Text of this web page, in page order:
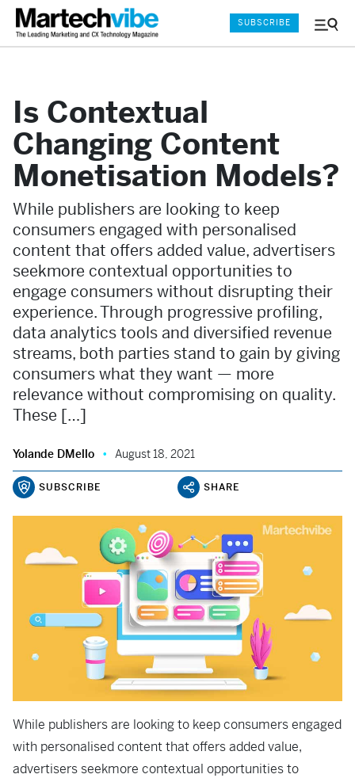
Menu
SUBSCRIBE
Is Contextual
Changing Content
Monetisation Models?
While publishers are looking to keep
consumers engaged with personalised
content that offers added value, advertisers
seekmore contextual opportunities to
engage consumers without disrupting their
experience. Through progressive profiling,
data analytics tools and diversified revenue
streams, both parties stand to gain by giving
consumers what they want — more
relevance without compromising on quality.
These […]
Yolande DMello August 18, 2021
SUBSCRIBE SHARE
While publishers are looking to keep consumers engaged
with personalised content that offers added value,
advertisers seekmore contextual opportunities to